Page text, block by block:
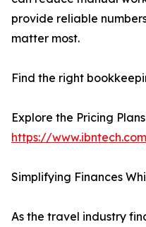
provide reliable
matter most.
Find the right
Explore the Pricing
https://
Simplifying Finances
As the travel industry